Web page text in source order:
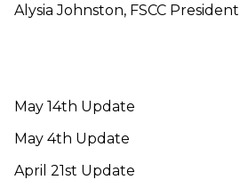
Alysia Johnston, FSCC President
May 14th Update
May 4th Update
April 21st Update